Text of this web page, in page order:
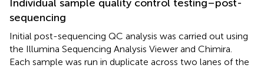
Individual sample quality control testing–post-
sequencing
Initial post-sequencing QC analysis was carried out using
the Illumina Sequencing Analysis Viewer and Chimira.
Each sample was run in duplicate across two lanes of the